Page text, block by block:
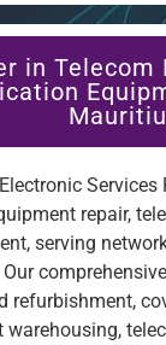
in Telecom
repair,
serving
refurbishment,
warehousing,